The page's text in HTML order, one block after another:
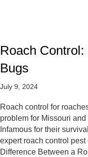
Roach
Bugs
July 9, 2024
Roach control for
problem for Missouri
Infamous for their
expert roach control
Difference Between a